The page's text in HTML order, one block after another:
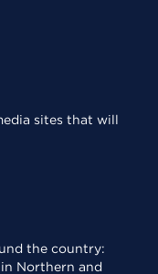
sites that will
the country:
Northern and